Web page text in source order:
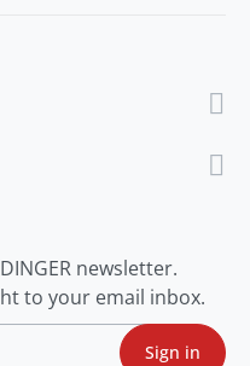
newsletter.
to your email inbox.
Sign in